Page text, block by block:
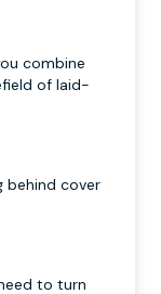
combine
of laid-
behind cover
to turn